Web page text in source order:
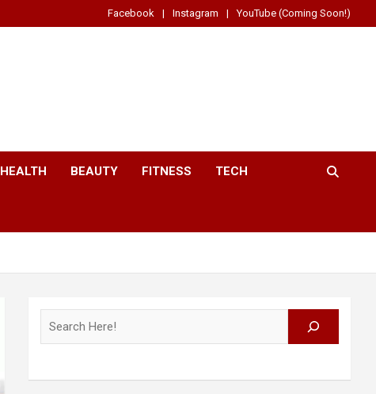
Facebook Instagram YouTube (Coming Soon!)
HEALTH BEAUTY FITNESS TECH